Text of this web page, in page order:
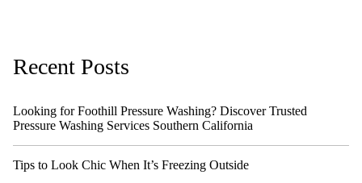
Recent Posts
Looking for Foothill Pressure Washing? Discover Trusted
Pressure Washing Services Southern California
Tips to Look Chic When It’s Freezing Outside